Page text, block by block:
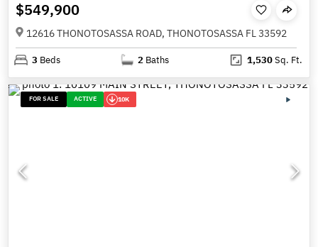
$549,900
12616 THONOTOSASSA ROAD, THONOTOSASSA FL 33592
3 Beds 2 Baths 1,530Sq. Ft.
FOR SALE ACTIVE 10K